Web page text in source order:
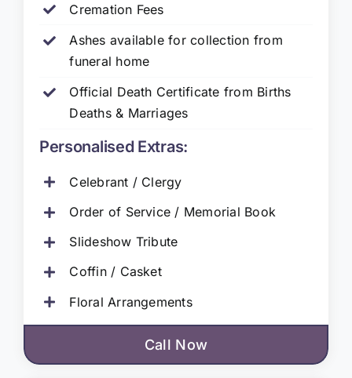
Cremation Fees
Ashes available for collection from
funeral home
Official Death Certificate from Births
Deaths & Marriages
Personalised Extras:
Celebrant / Clergy
Order of Service / Memorial Book
Slideshow Tribute
Coffin / Casket
Floral Arrangements
Call Now